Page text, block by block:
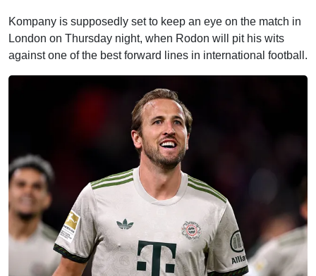
Kompany is supposedly set to keep an eye on the match in
London on Thursday night, when Rodon will pit his wits
against one of the best forward lines in international football.